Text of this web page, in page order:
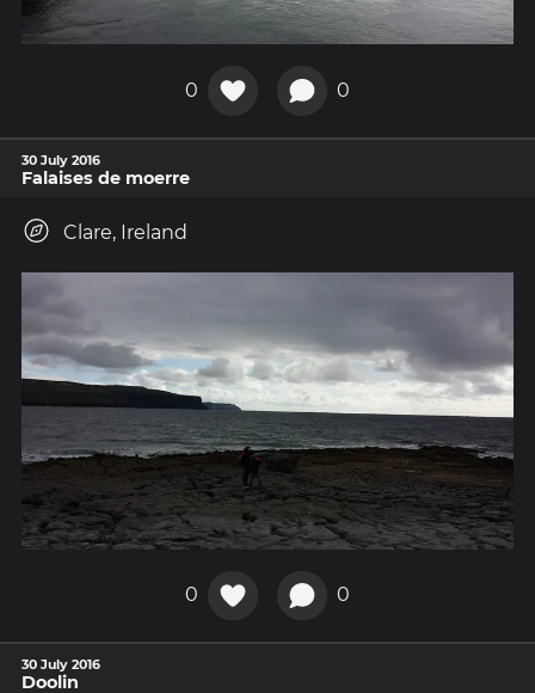
0 0
30 July 2016
Falaises de moerre
Clare, Ireland
0 0
30 July 2016
Doolin